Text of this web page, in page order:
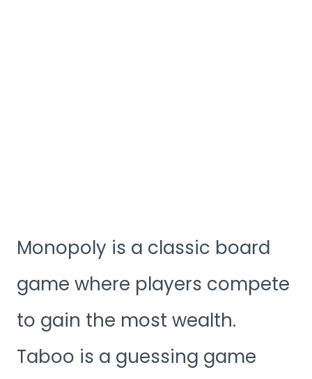
Monopoly is a classic board
game where players compete
to gain the most wealth.
Taboo is a guessing game